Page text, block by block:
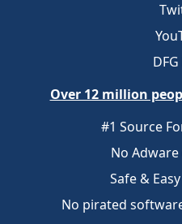
Over 12 million
#1 Source
No
Safe &
No pirated